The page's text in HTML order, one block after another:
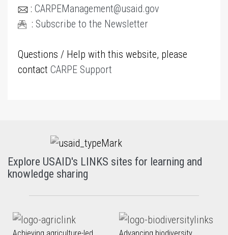
: CARPEManagement@usaid.gov
: Subscribe to the Newsletter
Questions / Help with this website, please
contact CARPE Support
Explore USAID's LINKS sites for learning and
knowledge sharing